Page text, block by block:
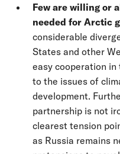
Few are willing or
needed for Arctic
considerable
States and other
easy cooperation
to the issues of
development.
partnership is not
clearest tension
as Russia remains